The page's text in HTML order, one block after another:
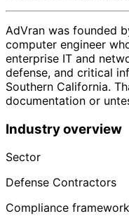
AdVran was founded
computer engineer
enterprise IT and
defense, and critical
Southern California.
documentation or
Industry overview
Sector
Defense Contractors
Compliance